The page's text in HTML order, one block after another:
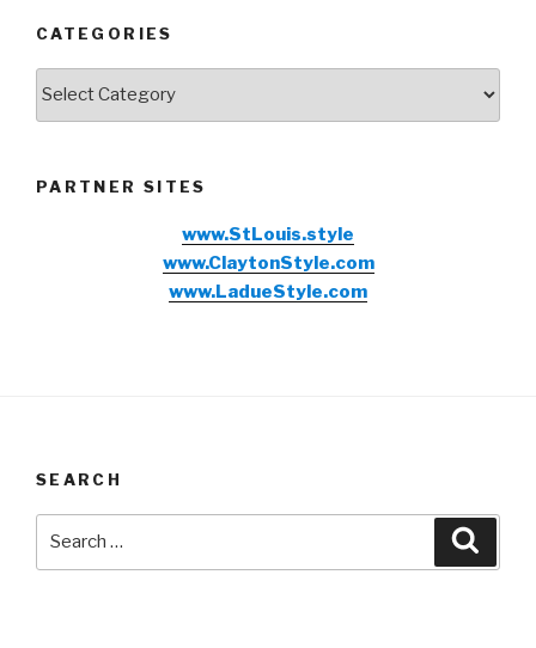
CATEGORIES
PARTNER SITES
www.StLouis.style
www.ClaytonStyle.com
www.LadueStyle.com
SEARCH